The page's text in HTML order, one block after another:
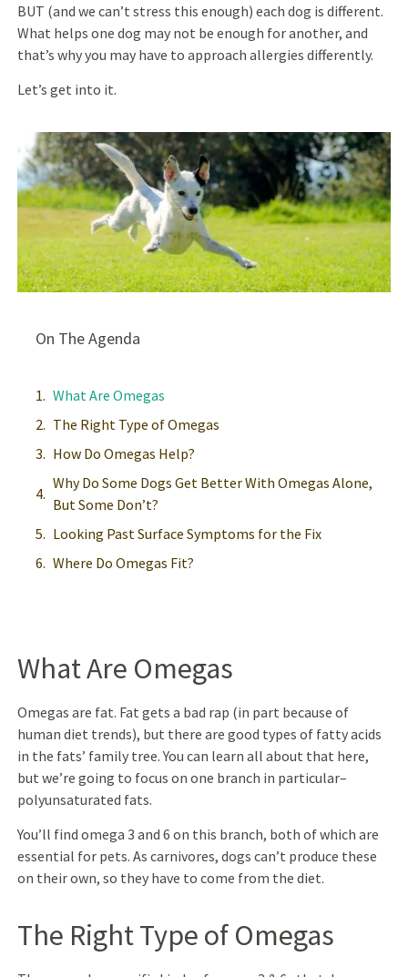
BUT (and we can’t stress this enough) each dog is different.
What helps one dog may not be enough for another, and
that’s why you may have to approach allergies differently.
Let’s get into it.
On The Agenda
What Are Omegas
The Right Type of Omegas
How Do Omegas Help?
Why Do Some Dogs Get Better With Omegas Alone,
But Some Don’t?
Looking Past Surface Symptoms for the Fix
Where Do Omegas Fit?
What Are Omegas
Omegas are fat. Fat gets a bad rap (in part because of
human diet trends), but there are good types of fatty acids
in the fats’ family tree. You can learn all about that here,
but we’re going to focus on one branch in particular–
polyunsaturated fats.
You’ll find omega 3 and 6 on this branch, both of which are
essential for pets. As carnivores, dogs can’t produce these
on their own, so they have to come from the diet.
The Right Type of Omegas